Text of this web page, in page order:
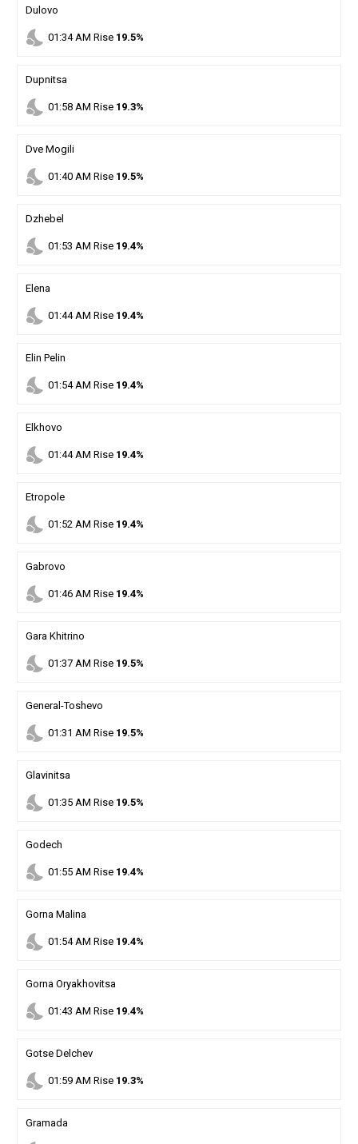
Dulovo
nights_stay 01 :34AM Rise 19.5%
Dupnitsa
nights_stay 01 :58AM Rise 19.3%
Dve Mogili
nights_stay 01 :40AM Rise 19.5%
Dzhebel
nights_stay 01 :53 AM Rise 19.4%
Elena
nights_stay 01 :44AM Rise 19.4%
Elin Pelin
nights_stay 01 :54AM Rise 19.4%
Elkhovo
nights_stay 01 :44AM Rise 19.4%
Etropole
nights_stay 01 :52AM Rise 19.4%
Gabrovo
nights_stay 01 :46AM Rise 19.4%
Gara Khitrino
nights_stay 01 :37AM Rise 19.5%
General-Toshevo
nights_stay 01 :31 AM Rise 19.5%
Glavinitsa
nights_stay 01 :35AM Rise 19.5%
Godech
nights_stay 01 :55AM Rise 19.4%
Gorna Malina
nights_stay 01 :54AM Rise 19.4%
Gorna Oryakhovitsa
nights_stay 01 :43 AM Rise 19.4%
Gotse Delchev
nights_stay 01 :59AM Rise 19.3%
Gramada